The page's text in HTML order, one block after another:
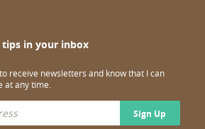
in your inbox
receive newsletters and know that I can
at any time.
Sign Up